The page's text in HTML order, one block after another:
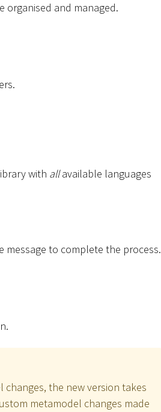
organised and managed.
with allavailable languages
message to complete the process.
the new version takes
metamodel changes made